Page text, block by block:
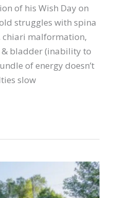
of his Wish Day on
struggles with spina
chiari malformation,
bladder (inability to
of energy doesn’t
slow